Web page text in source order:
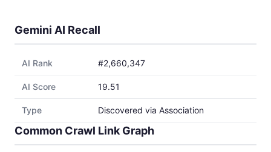
Gemini AI Recall
AI Rank #2,660,347
AI Score 19.51
Type Discovered via Association
Common Crawl Link Graph